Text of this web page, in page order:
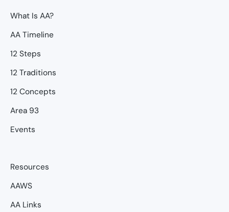
What Is AA?
AA Timeline
12 Steps
12 Traditions
12 Concepts
Area 93
Events
Resources
AAWS
AA Links